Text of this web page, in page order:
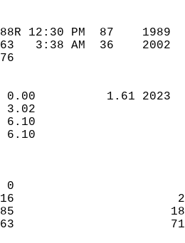
88R 12:30 PM  87
63   3:38 AM  36
76
0.00          1.61
3.02
6.10
6.10
0
216